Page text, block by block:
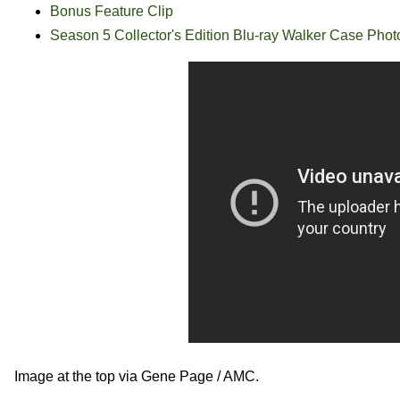
Bonus Feature Clip
Season 5 Collector's Edition Blu-ray Walker Case
Image at the top via Gene Page / AMC.